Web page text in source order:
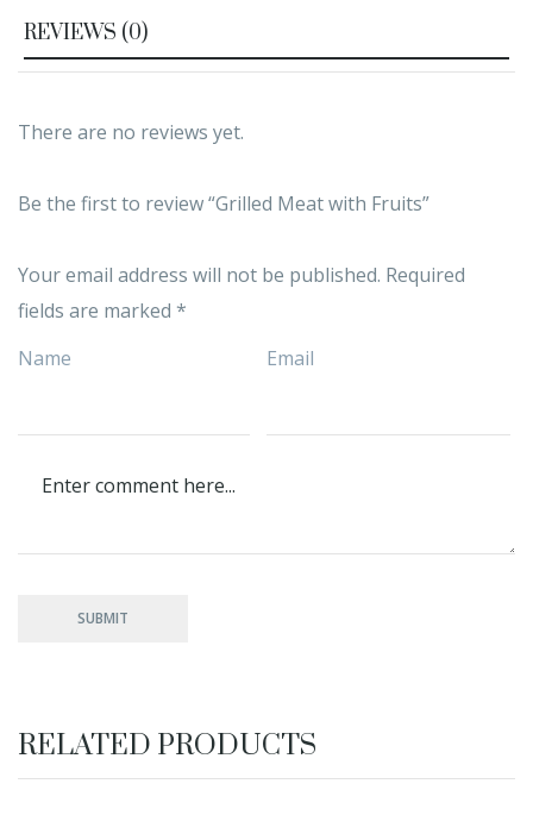
REVIEWS (0)
There are no reviews yet.
Be the first to review “Grilled Meat with Fruits”
Your email address will not be published. Required
fields are marked *
Name
Email
RELATED PRODUCTS